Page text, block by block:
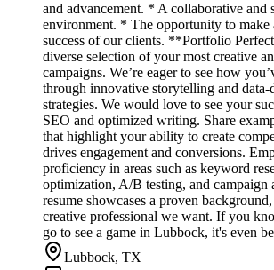
and advancement. * A collaborative and
environment. * The opportunity to make
success of our clients. **Portfolio
diverse selection of your most creative
campaigns. We’re eager to see how
through innovative storytelling and data-
strategies. We would love to see your
SEO and optimized writing. Share
that highlight your ability to create
drives engagement and conversions.
proficiency in areas such as keyword
optimization, A/B testing, and campaign
resume showcases a proven
creative professional we want. If you
go to see a game in Lubbock, it's even
Lubbock, TX